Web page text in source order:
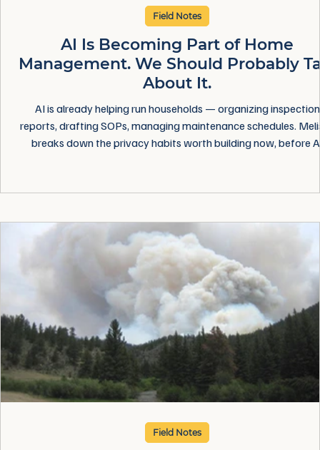
AI Is Becoming Part of Home
Management. We Should Probably
About It.
AI is already helping run households — organizing inspection
reports, drafting SOPs, managing maintenance schedules.
breaks down the privacy habits worth building now, before
Field Notes
Field Notes